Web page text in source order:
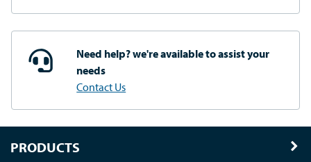
Need help? we're availableto assist your
needs
Contact Us
PRODUCTS